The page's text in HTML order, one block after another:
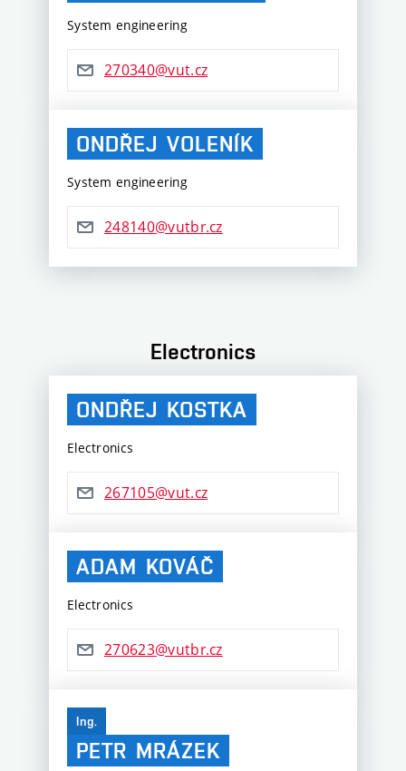
System engineering
270340@vut.cz
ONDŘEJ VOLENÍK
System engineering
248140@vutbr.cz
Electronics
ONDŘEJ KOSTKA
Electronics
267105@vut.cz
ADAM KOVÁČ
Electronics
270623@vutbr.cz
Ing.
PETR MRÁZEK